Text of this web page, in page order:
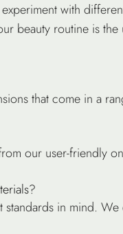
with
beauty routine is
that come in a
our user-friendly
standards in mind.